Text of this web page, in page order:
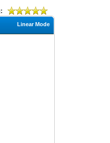
Linear Mode